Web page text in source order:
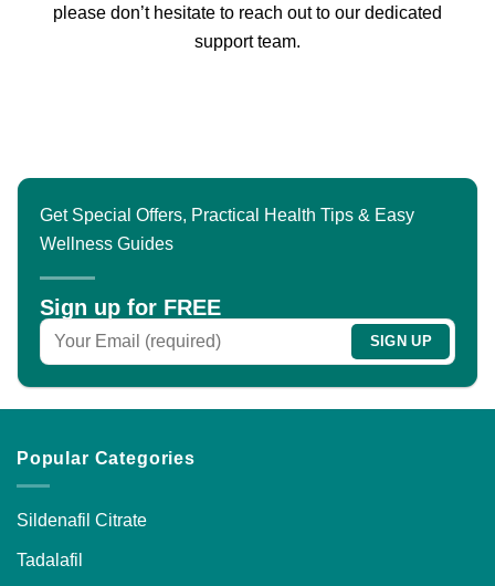
please don’t hesitate to reach out to our dedicated
support team.
Get Special Offers, Practical Health Tips & Easy
Wellness Guides
Sign up for FREE
Popular Categories
Sildenafil Citrate
Tadalafil